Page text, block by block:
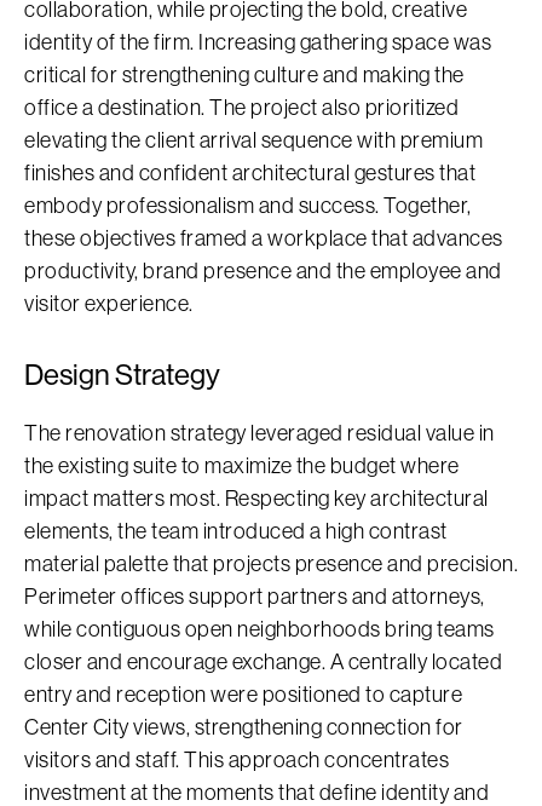
collaboration, while projecting the bold, creative
identity of the firm. Increasing gathering space was
critical for strengthening culture and making the
office a destination. The project also prioritized
elevating the client arrival sequence with premium
finishes and confident architectural gestures that
embody professionalism and success. Together,
these objectives framed a workplace that advances
productivity, brand presence and the employee and
visitor experience.
Design Strategy
The renovation strategy leveraged residual value in
the existing suite to maximize the budget where
impact matters most. Respecting key architectural
elements, the team introduced a high contrast
material palette that projects presence and precision.
Perimeter offices support partners and attorneys,
while contiguous open neighborhoods bring teams
closer and encourage exchange. A centrally located
entry and reception were positioned to capture
Center City views, strengthening connection for
visitors and staff. This approach concentrates
investment at the moments that define identity and